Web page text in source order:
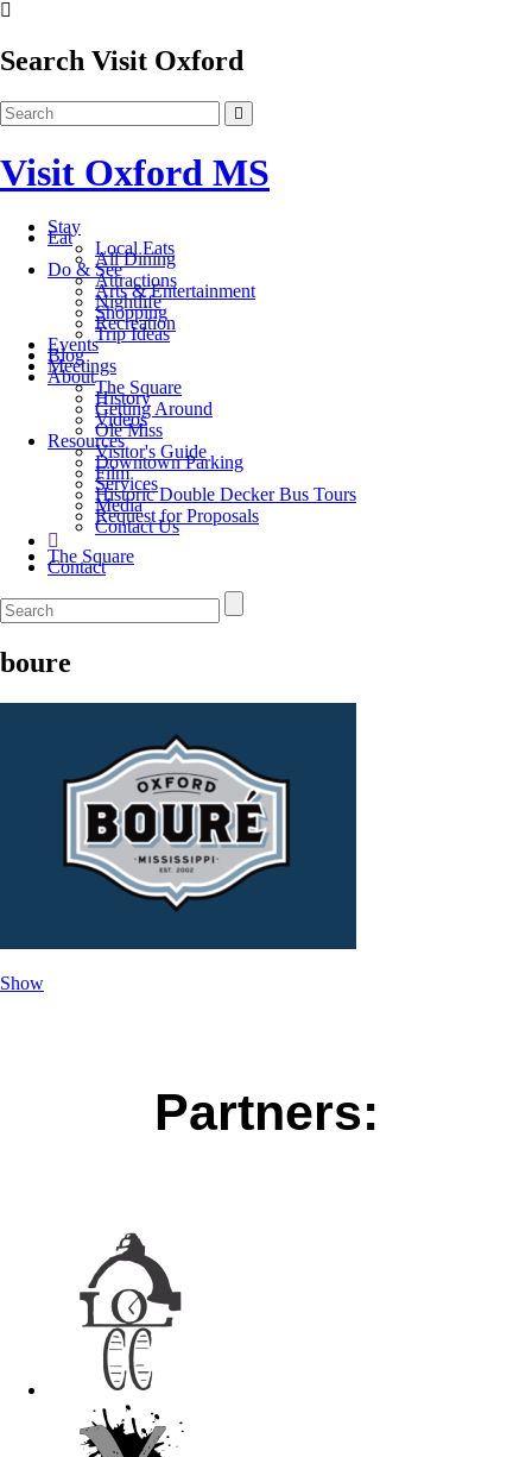
Search Visit Oxford
Visit Oxford MS
Stay
Eat
Local Eats
All Dining
Do & See
Attractions
Arts & Entertainment
Nightlife
Shopping
Recreation
Trip Ideas
Events
Blog
Meetings
About
The Square
History
Getting Around
Videos
Ole Miss
Resources
Visitor's Guide
Downtown Parking
Film
Services
Historic Double Decker Bus Tours
Media
Request for Proposals
Contact Us
The Square
Contact
boure
Show
Partners: